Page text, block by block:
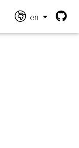
en